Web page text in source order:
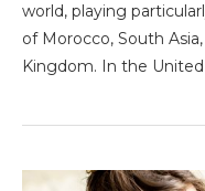
world, playing
of Morocco, South
Kingdom. In the